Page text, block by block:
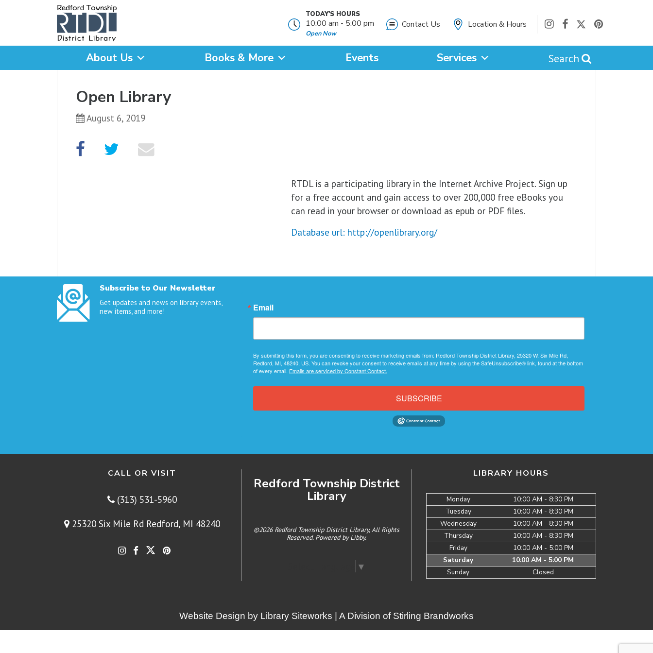
TODAY'S HOURS
10:00 am - 5:00 pm
Open Now
Contact Us Location & Hours
About Us Books & More Events Services Search
Open Library
August 6, 2019
RTDL is a participating library in the Internet Archive Project. Sign up
for a free account and gain access to over 200,000 free eBooks you
can read in your browser or download as epub or PDF files.
Database url: http://openlibrary.org/
Subscribe to Our Newsletter
Get updates and news on library events,
new items, and more!
Email
By submitting this form, you are consenting to receive marketing emails from: Redford Township District Library, 25320 W. Six Mile Rd,
Redford, MI, 48240, US. You can revoke your consent to receive emails at any time by using the SafeUnsubscribe® link, found at the bottom
of every email. Emails are serviced by Constant Contact.
SUBSCRIBE
CALL OR VISIT
(313) 531-5960
25320 Six Mile Rd Redford, MI 48240
Redford Township District
Library
©2026 Redford Township District Library, All Rights
Reserved. Powered byLibby.
▼
LIBRARY HOURS
Monday
10:00 AM - 8:30 PM
Tuesday
10:00 AM - 8:30 PM
Wednesday
10:00 AM - 8:30 PM
Thursday
10:00 AM - 8:30 PM
Friday
10:00 AM - 5:00 PM
Saturday
10:00 AM - 5:00 PM
Sunday
Closed
cancel
Website Design by Library Siteworks | A Division of Stirling Brandworks